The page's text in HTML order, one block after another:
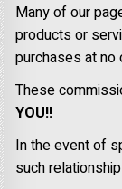
Many of our
products or
purchases at no
These
YOU!!
In the event of
such